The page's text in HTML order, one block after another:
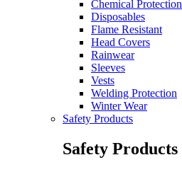
Chemical Protection
Disposables
Flame Resistant
Head Covers
Rainwear
Sleeves
Vests
Welding Protection
Winter Wear
Safety Products
Safety Products